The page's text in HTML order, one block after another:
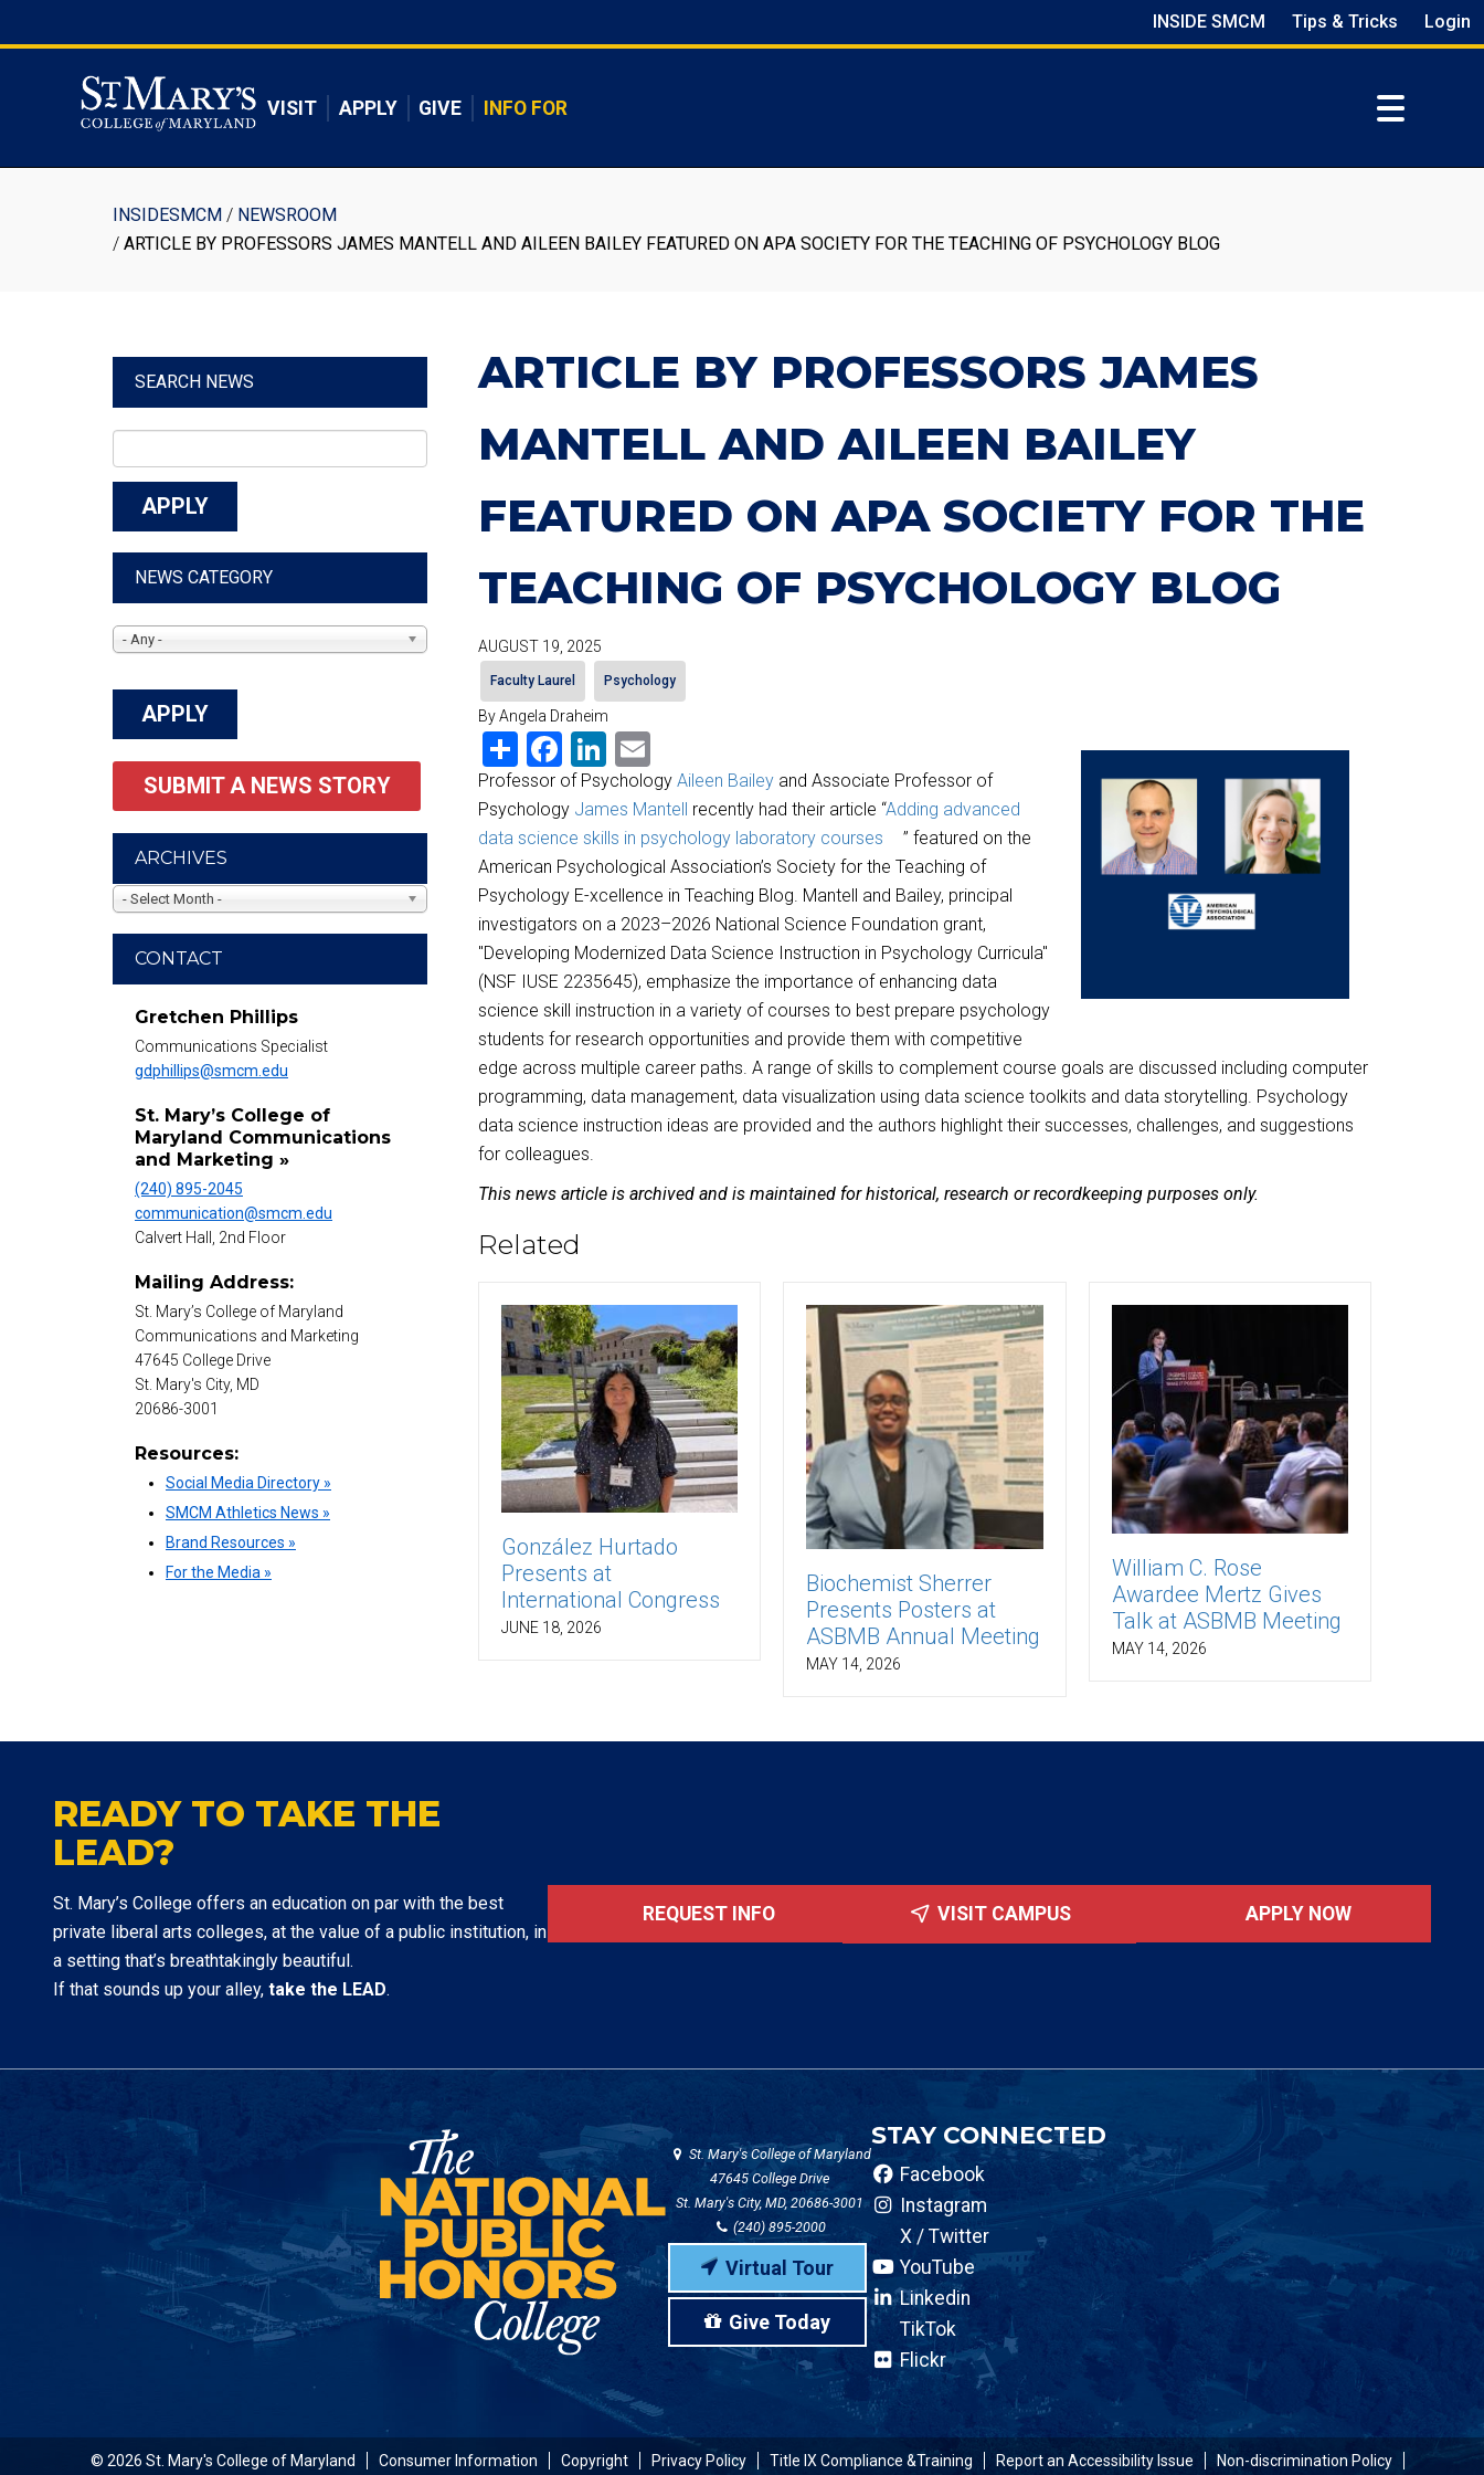
to
INSIDE SMCM Tips & Tricks
Login
VISIT APPLY GIVE INFO FOR
Breadcrumb
INSIDESMCM
NEWSROOM
ARTICLE BY PROFESSORS JAMES MANTELL AND AILEEN BAILEY FEATURED ON APA SOCIETY FOR THE TEACHING OF PSYCHOLOGY BLOG
SEARCH NEWS
NEWS CATEGORY
- Any -
SUBMIT A NEWS STORY
ARCHIVES
- Select Month -
CONTACT
Gretchen Phillips
Communications Specialist
gdphillips@smcm.edu
St. Mary’s College of
Maryland Communications
and Marketing »
(240) 895-2045
communication@smcm.edu
Calvert Hall, 2nd Floor
Mailing Address:
St. Mary’s College of Maryland
Communications and Marketing
47645 College Drive
St. Mary's City, MD
20686-3001
Resources:
Social Media Directory »
SMCM Athletics News »
Brand Resources »
For the Media »
ARTICLE BY PROFESSORS JAMES
MANTELL AND AILEEN BAILEY
FEATURED ON APA SOCIETY FOR THE
TEACHING OF PSYCHOLOGY BLOG
AUGUST 19, 2025
Faculty Laurel Psychology
By Angela Draheim
ShareFacebook
LinkedIn
Email
Professor of Psychology Aileen Baileyand Associate Professor of
Psychology James Mantell recently had their article “Adding advanced
data science skills in psychology laboratory courses
” featured on the
American Psychological Association’s Society for the Teaching of
Psychology E-xcellence in Teaching Blog. Mantell and Bailey, principal
investigators on a 2023–2026 National Science Foundation grant,
"Developing Modernized Data Science Instruction in Psychology Curricula"
(NSF IUSE 2235645), emphasize the importance of enhancing data
science skill instruction in a variety of courses to best prepare psychology
students for research opportunities and provide them with competitive
edge across multiple career paths. A range of skills to complement course goals are discussed including computer
programming, data management, data visualization using data science toolkits and data storytelling. Psychology
data science instruction ideas are provided and the authors highlight their successes, challenges, and suggestions
for colleagues.
This news article is archived and is maintained for historical, research or recordkeeping purposes only.
Related
González Hurtado
Presents at
International Congress
JUNE 18, 2026
Biochemist Sherrer
Presents Posters at
ASBMB Annual Meeting
MAY 14, 2026
William C. Rose
Awardee Mertz Gives
Talk at ASBMB Meeting
MAY 14, 2026
READY TO TAKE THE
LEAD?
St. Mary’s College offers an education on par with the best
private liberal arts colleges, at the value of a public institution, in
a setting that’s breathtakingly beautiful.
If that sounds up your alley, take the LEAD.
REQUEST INFO VISIT CAMPUS APPLY NOW
St. Mary's College of Maryland
47645 College Drive
St. Mary's City, MD, 20686-3001
(240) 895-2000
Virtual Tour
Give Today
STAY CONNECTED
Facebook
Instagram
X / Twitter
YouTube
Linkedin
TikTok
Flickr
© 2026 St. Mary's College of Maryland Consumer Information Copyright Privacy Policy Title IX Compliance &Training Report an Accessibility Issue Non-discrimination Policy